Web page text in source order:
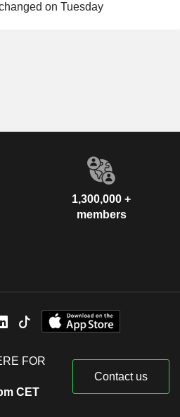
on Tuesday
1,300,000 +
members
FOR
CET
Contact us